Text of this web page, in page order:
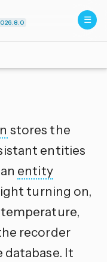
stores the
entities
entity
turning on,
recorder
It